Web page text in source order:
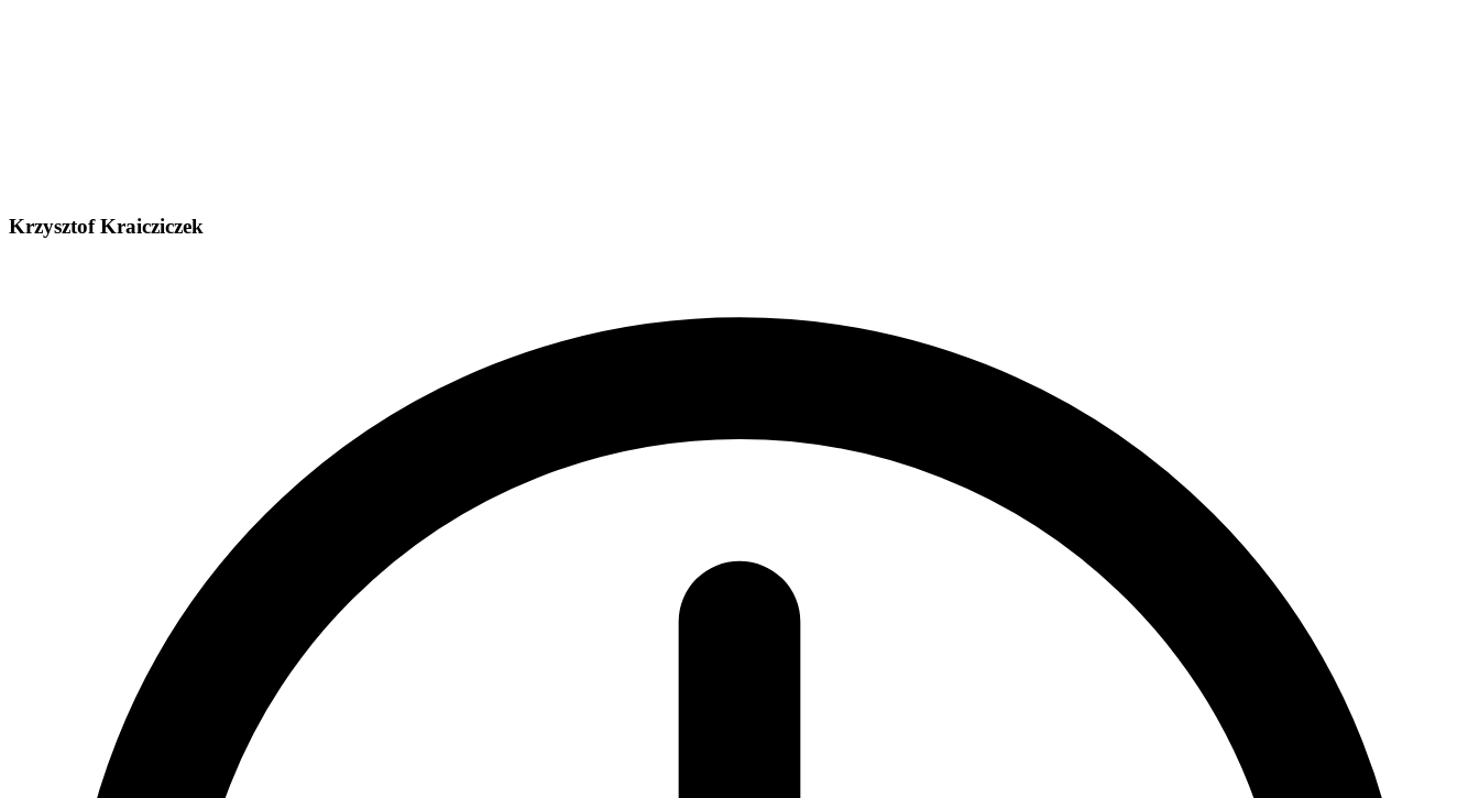
Krzysztof Kraicziczek